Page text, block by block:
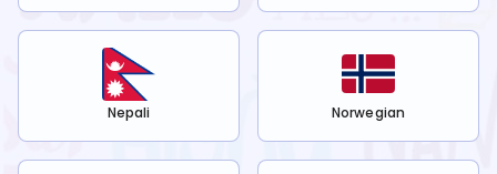
Nepali Norwegian